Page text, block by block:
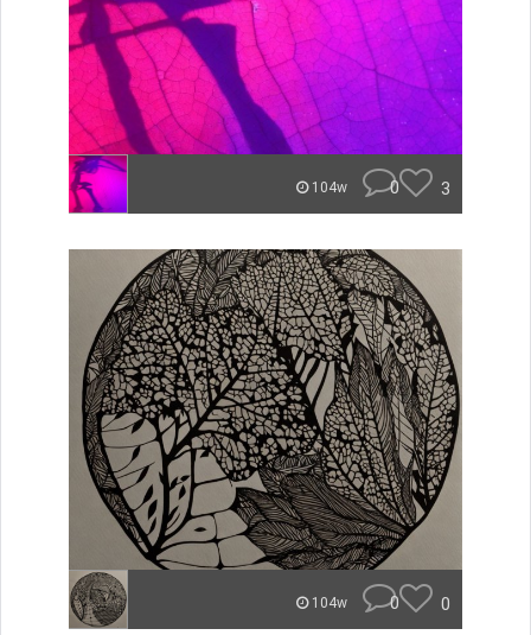
104w 0 3
104w 0 0